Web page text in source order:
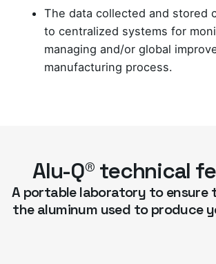
The data collected and stored
to centralized systems for
managing and/or global
manufacturing process.
Alu-Q® technical
A portable laboratory to
the aluminum used to produce